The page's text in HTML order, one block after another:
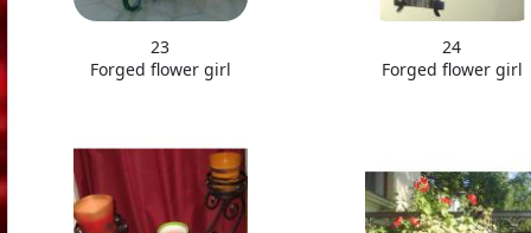
23
Forged flower girl
24
Forged flower girl